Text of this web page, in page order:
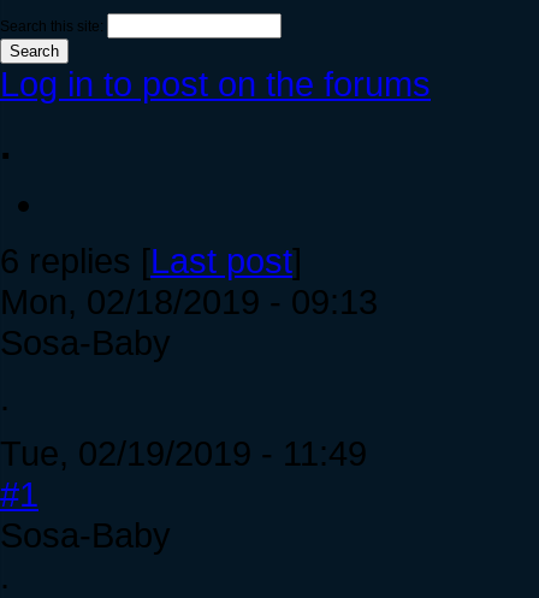
Search this site:
Log in to post on the forums
.
6 replies [Last post]
Mon, 02/18/2019 - 09:13
Sosa-Baby
.
Tue, 02/19/2019 - 11:49
#1
Sosa-Baby
.